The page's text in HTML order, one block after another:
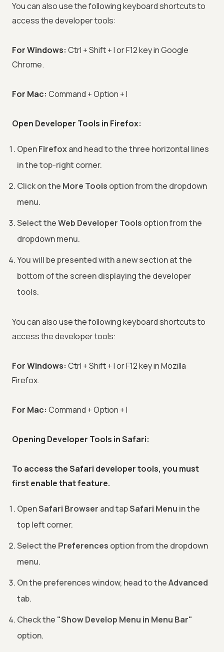
You can also use the following keyboard shortcuts to
access the developer tools:
For Windows: Ctrl + Shift + I or F12 key in Google
Chrome.
For Mac: Command + Option + I
Open Developer Tools in Firefox:
OpenFirefoxand head to the three horizontal lines
in the top-right corner.
Click on the More Tools option from the dropdown
menu.
Select theWeb Developer Tools option from the
dropdown menu.
You will be presented with a new section at the
bottom of the screen displaying the developer
tools.
You can also use the following keyboard shortcuts to
access the developer tools:
For Windows: Ctrl + Shift + I or F12 key in Mozilla
Firefox.
For Mac: Command + Option + I
Opening Developer Tools in Safari:
To access the Safari developer tools, you must
first enable that feature.
OpenSafari Browser and tapSafari Menu in the
top left corner.
Select the Preferences option from the dropdown
menu.
On the preferences window, head to theAdvanced
tab.
Check the "Show Develop Menu in Menu Bar"
option.